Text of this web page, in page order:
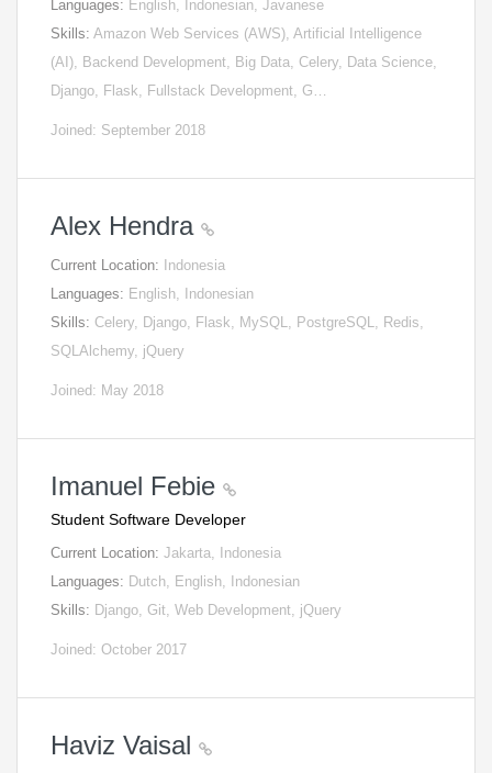
Languages: English, Indonesian, Javanese
Skills: Amazon Web Services (AWS), Artificial Intelligence
(AI), Backend Development, Big Data, Celery, Data Science,
Django, Flask, Fullstack Development, G…
Joined: September 2018
Alex Hendra
Current Location:
Indonesia
Languages: English, Indonesian
Skills: Celery, Django, Flask, MySQL, PostgreSQL, Redis,
SQLAlchemy, jQuery
Joined: May 2018
Imanuel Febie
Student Software Developer
Current Location: Jakarta, Indonesia
Languages: Dutch, English, Indonesian
Skills: Django, Git, Web Development, jQuery
Joined: October 2017
Haviz Vaisal